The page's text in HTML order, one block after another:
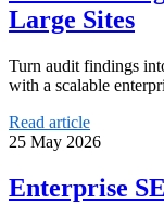
Large Sites
Turn audit findings
with a scalable
Read article
25 May 2026
Enterprise